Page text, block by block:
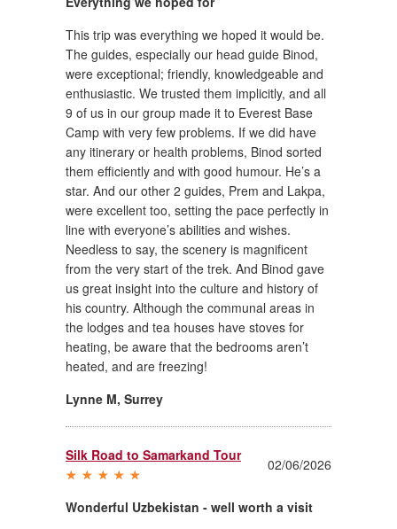
This trip was everything we hoped it would be.
The guides, especially our head guide Binod,
were exceptional; friendly, knowledgeable and
enthusiastic. We trusted them implicitly, and all
9 of us in our group made it to Everest Base
Camp with very few problems. If we did have
any itinerary or health problems, Binod sorted
them efficiently and with good humour. He’s a
star. And our other 2 guides, Prem and Lakpa,
were excellent too, setting the pace perfectly in
line with everyone’s abilities and wishes.
Needless to say, the scenery is magnificent
from the very start of the trek. And Binod gave
us great insight into the culture and history of
his country. Although the communal areas in
the lodges and tea houses have stoves for
heating, be aware that the bedrooms aren’t
heated, and are freezing!
Lynne M, Surrey
Silk Road to Samarkand Tour
02/06/2026
Wonderful Uzbekistan - well worth a visit